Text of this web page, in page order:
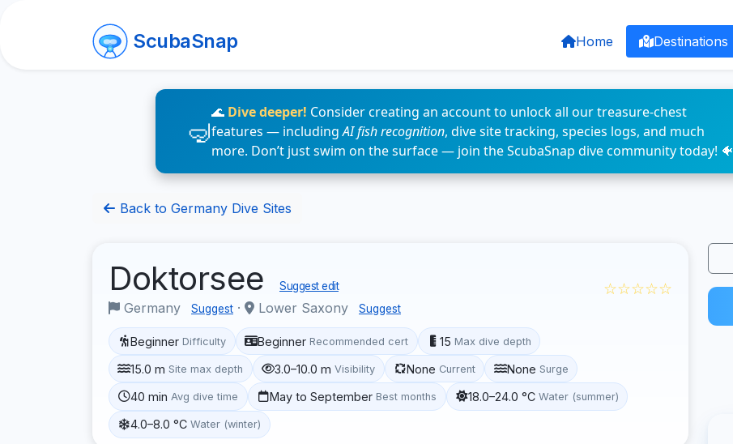
ScubaSnap Home Destinations
🌊 Dive deeper! Consider creating an account to unlock all our treasure-chest
features — includingAI fish recognition, dive site tracking, species logs, and much
more. Don’t just swim on the surface — join the ScubaSnap dive community today! 🐠
Back to Germany Dive Sites
Doktorsee Suggest edit
Germany Suggest · Lower Saxony Suggest
☆☆☆☆☆
Beginner Difficulty Beginner Recommended cert 15 Max dive depth
15.0 m Site max depth 3.0–10.0 m Visibility None Current None Surge
40 min Avg dive time May to September Best months 18.0–24.0 °C Water (summer)
4.0–8.0 °C Water (winter)